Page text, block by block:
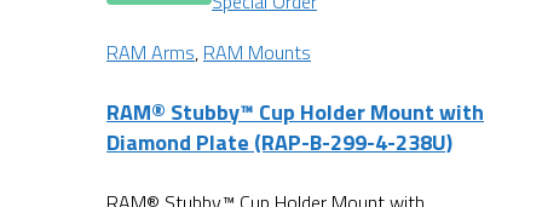
RAM Arms, RAM Mounts
RAM® Stubby™ Cup Holder Mount with
Diamond Plate (RAP-B-299-4-238U)